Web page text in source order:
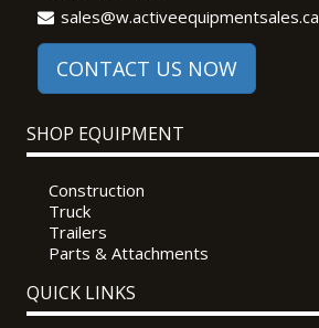
sales@w.activeequipmentsales.ca
CONTACT US NOW
SHOP EQUIPMENT
Construction
Truck
Trailers
Parts & Attachments
QUICK LINKS